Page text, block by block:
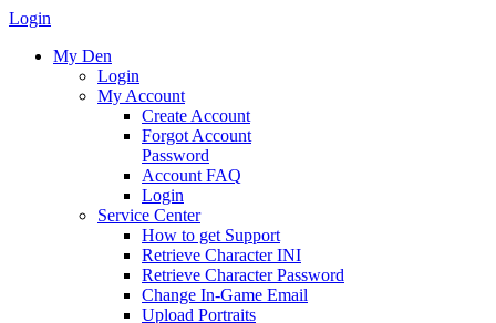
Login
My Den
Login
My Account
Create Account
Forgot Account
Password
Account FAQ
Login
Service Center
How to get Support
Retrieve Character INI
Retrieve Character Password
Change In-Game Email
Upload Portraits